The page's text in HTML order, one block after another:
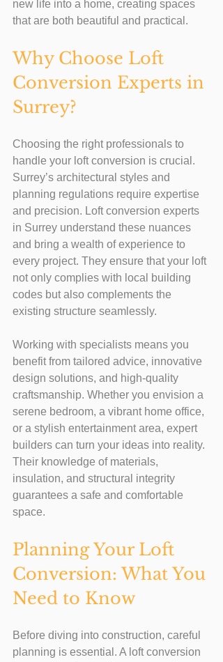
new life into a home, creating spaces
that are both beautiful and practical.
Why Choose Loft
Conversion Experts in
Surrey?
Choosing the right professionals to
handle your loft conversion is crucial.
Surrey’s architectural styles and
planning regulations require expertise
and precision. Loft conversion experts
in Surrey understand these nuances
and bring a wealth of experience to
every project. They ensure that your loft
not only complies with local building
codes but also complements the
existing structure seamlessly.
Working with specialists means you
benefit from tailored advice, innovative
design solutions, and high-quality
craftsmanship. Whether you envision a
serene bedroom, a vibrant home office,
or a stylish entertainment area, expert
builders can turn your ideas into reality.
Their knowledge of materials,
insulation, and structural integrity
guarantees a safe and comfortable
space.
Planning Your Loft
Conversion: What You
Need to Know
Before diving into construction, careful
planning is essential. A loft conversion